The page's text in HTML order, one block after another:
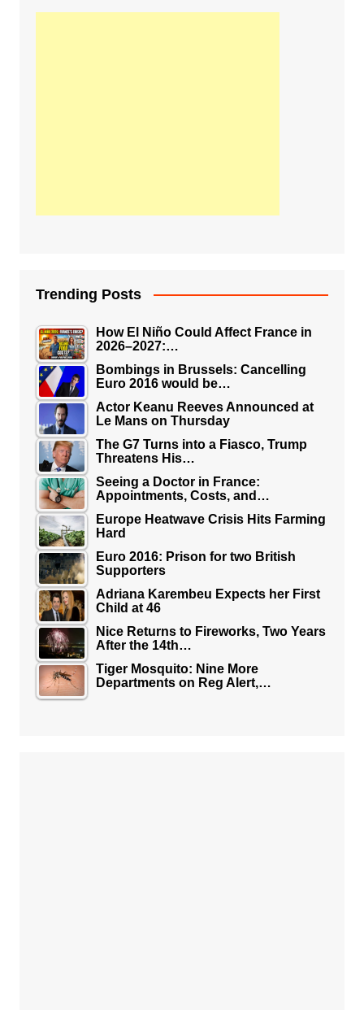
Trending Posts
How El Niño Could Affect France in
2026–2027:…
Bombings in Brussels: Cancelling
Euro 2016 would be…
Actor Keanu Reeves Announced at
Le Mans on Thursday
The G7 Turns into a Fiasco, Trump
Threatens His…
Seeing a Doctor in France:
Appointments, Costs, and…
Europe Heatwave Crisis Hits Farming
Hard
Euro 2016: Prison for two British
Supporters
Adriana Karembeu Expects her First
Child at 46
Nice Returns to Fireworks, Two Years
After the 14th…
Tiger Mosquito: Nine More
Departments on Reg Alert,…